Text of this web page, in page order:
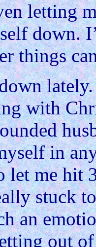
letting
down.
things
with
in
let me hit
stuck
an
out